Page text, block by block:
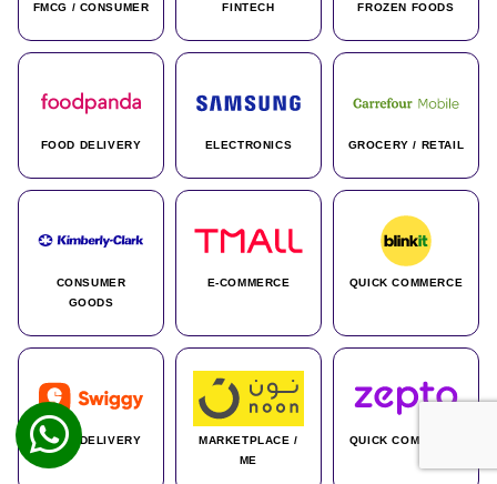
FMCG / CONSUMER FINTECH FROZEN FOODS
FOOD DELIVERY ELECTRONICS GROCERY / RETAIL
CONSUMER
GOODS
E-COMMERCE QUICK COMMERCE
FOOD DELIVERY
MARKETPLACE /
ME
QUICK COMMERCE